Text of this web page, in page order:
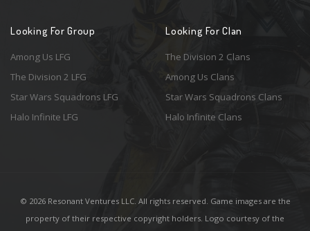
Looking For Group
Among Us LFG
The Division 2 LFG
Star Wars Squadrons LFG
Halo Infinite LFG
Looking For Clan
The Division 2 Clans
Among Us Clans
Star Wars Squadrons Clans
Halo Infinite Clans
© 2026 Resonant Ventures LLC. All rights reserved. Game images are the
property of their respective copyright holders. Logo courtesy of the